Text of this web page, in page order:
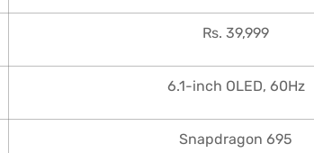
Rs. 39,999
6.1-inch OLED, 60Hz
Snapdragon 695